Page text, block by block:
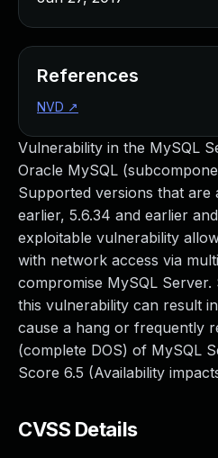
Vulnerability in the MySQL
Oracle MySQL
Supported versions that are
earlier, 5.6.34 and earlier
exploitable vulnerability
with network access via
compromise MySQL
this vulnerability can result
cause a hang or frequently
(complete DOS) of MySQL
Score 6.5 (Availability
CVSS Details
References
NVD ↗